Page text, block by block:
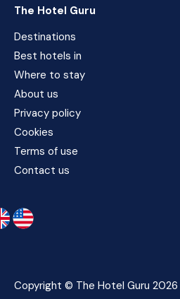
The Hotel Guru
Destinations
Best hotels in
Where to stay
About us
Privacy policy
Cookies
Terms of use
Contact us
Copyright © The Hotel Guru 2026